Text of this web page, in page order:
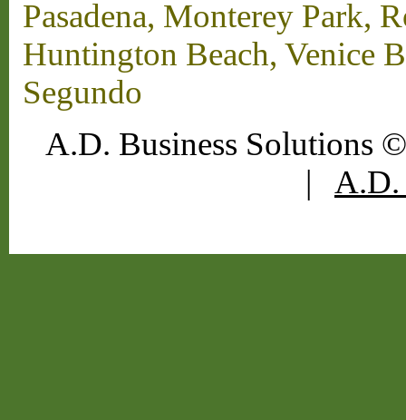
Pasadena, Monterey Park,
Huntington Beach, Venice
Segundo
A.D. Business Solutions
| A.D.